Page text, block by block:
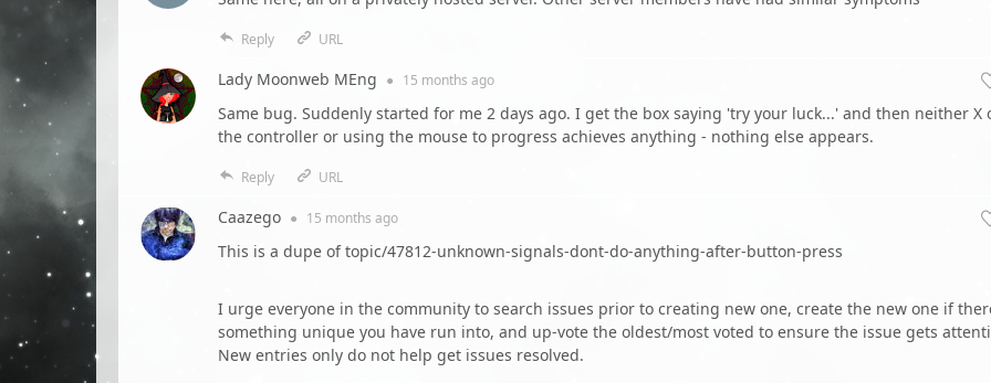
Reply URL
Lady Moonweb MEng ● 15 months ago
Same bug. Suddenly started for me 2 days ago. I get the box saying 'try your luck...' and then neither X
the controller or using the mouse to progress achieves anything - nothing else appears.
Reply URL
Caazego ● 15 months ago
This is a dupe of topic/47812-unknown-signals-dont-do-anything-after-button-press
I urge everyone in the community to search issues prior to creating new one, create the new one if
something unique you have run into, and up-vote the oldest/most voted to ensure the issue gets
New entries only do not help get issues resolved.